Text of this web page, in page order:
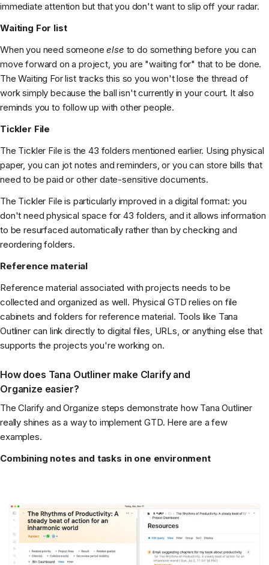
immediate attention but that you don't want to slip off your radar.
Waiting For list
When you need someoneelse to do something before you can
move forward on a project, you are "waiting for" that to be done.
The Waiting For list tracks this so you won't lose the thread of
work simply because the ball isn't currently in your court. It also
reminds you to follow up with other people.
Tickler File
The Tickler File is the 43 folders mentioned earlier. Using physical
paper, you can jot notes and reminders, or you can store bills that
need to be paid or other date-sensitive documents.
The Tickler File is particularly improved in a digital format: you
don't need physical space for 43 folders, and it allows information
to be resurfaced automatically rather than by checking and
reordering folders.
Reference material
Reference material associated with projects needs to be
collected and organized as well. Physical GTD relies on file
cabinets and folders for reference material. Tools like Tana
Outliner can link directly to digital files, URLs, or anything else that
supports the projects you're working on.
How does Tana Outliner make Clarify and
Organize easier?
The Clarify and Organize steps demonstrate how Tana Outliner
really shines as a way to implement GTD. Here are a few
examples.
Combining notes and tasks in one environment